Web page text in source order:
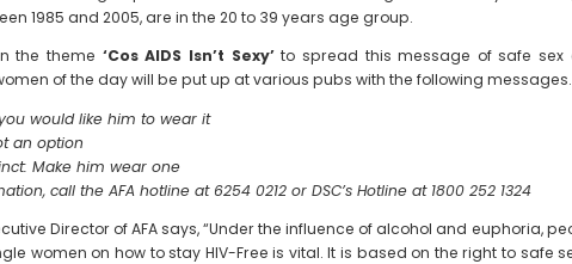
1985 and 2005, are in the 20 to 39 years age group.
the theme ‘Cos AIDS Isn’t Sexy’to spread this message of safe sex
of the day will be put up at various pubs with the following messages.
would like him to wear it
an option
Make him wear one
call the AFA hotline at 6254 0212 or DSC’s Hotline at 1800 252 1324
Director of AFA says, “Under the influence of alcohol and euphoria,
women on how to stay HIV-Free is vital. It is based on the right to